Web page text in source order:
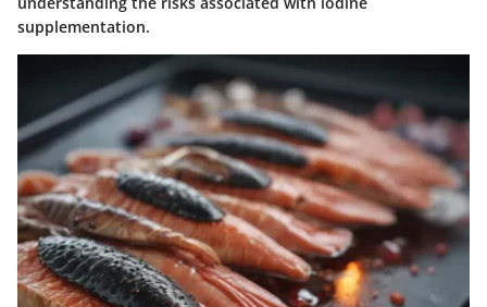
supplementation.